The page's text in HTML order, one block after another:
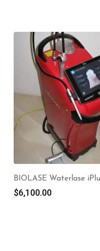
BIOLASE Waterlase
$6,100.00